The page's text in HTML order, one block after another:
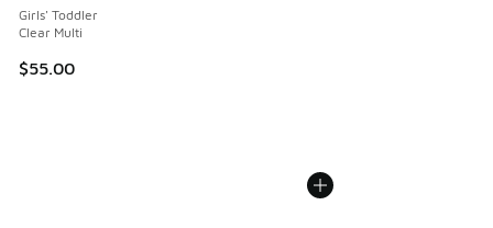
Girls' Toddler
Clear Multi
$55.00